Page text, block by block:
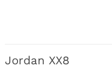
Jordan XX8